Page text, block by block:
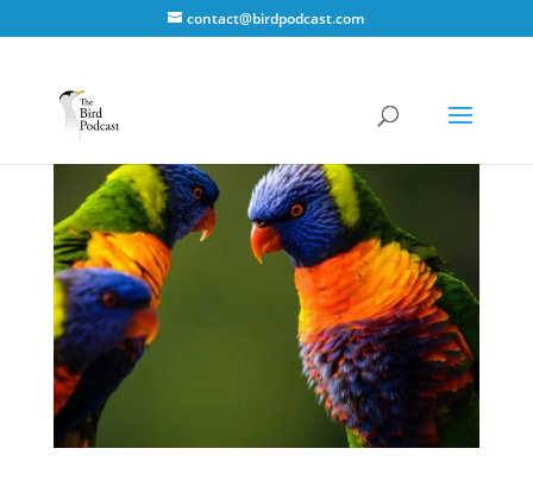
contact@birdpodcast.com